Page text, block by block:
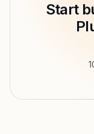
Start